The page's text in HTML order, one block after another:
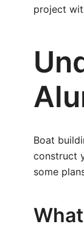
project
Boat
construct
some